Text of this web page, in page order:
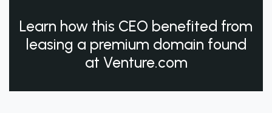
Learn how this CEO benefited from
leasing a premium domain found
at Venture.com